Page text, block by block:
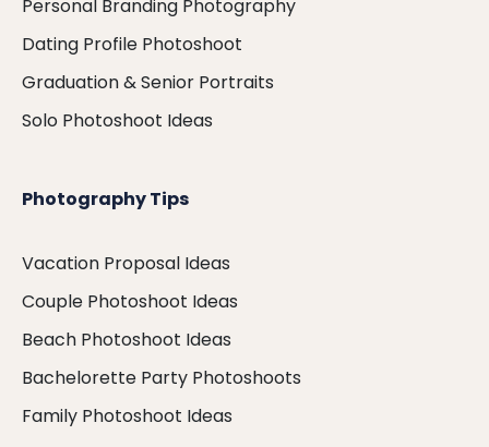
Personal Branding Photography
Dating Profile Photoshoot
Graduation & Senior Portraits
Solo Photoshoot Ideas
Photography Tips
Vacation Proposal Ideas
Couple Photoshoot Ideas
Beach Photoshoot Ideas
Bachelorette Party Photoshoots
Family Photoshoot Ideas